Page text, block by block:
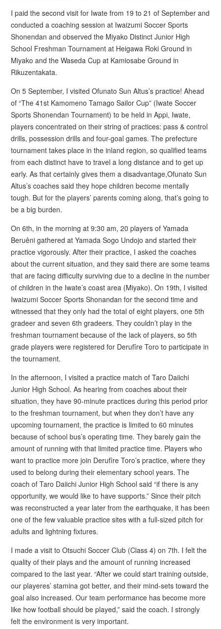
I paid the second visit for Iwate from 19 to 21 of September and
conducted a coaching session at Iwaizumi Soccer Sports
Shonendan and observed the Miyako Distinct Junior High
School Freshman Tournament at Heigawa Roki Ground in
Miyako and the Waseda Cup at Kamiosabe Ground in
Rikuzentakata.
On 5 September, I visited Ofunato Sun Altus’s practice! Ahead
of “The 41st Kamomeno Tamago Sailor Cup” (Iwate Soccer
Sports Shonendan Tournament) to be held in Appi, Iwate,
players concentrated on their string of practices: pass & control
drills, possession drills and four-goal games. The prefecture
tournament takes place in the inland region, so qualified teams
from each distinct have to travel a long distance and to get up
early. As that certainly gives them a disadvantage,Ofunato Sun
Altus’s coaches said they hope children become mentally
tough. But for the players’ parents coming along, that’s going to
be a big burden.
On 6th, in the morning at 9:30 am, 20 players of Yamada
Beruêni gathered at Yamada Sogo Undojo and started their
practice vigorously. After their practice, I asked the coaches
about the current situation, and they said there are some teams
that are facing difficulty surviving due to a decline in the number
of children in the Iwate’s coast area (Miyako). On 19th, I visited
Iwaizumi Soccer Sports Shonandan for the second time and
witnessed that they only had the total of eight players, one 5th
gradeer and seven 6th gradeers. They couldn’t play in the
freshman tournament because of the lack of players, so 5th
grade players were registered for Derufîre Toro to participate in
the tournament.
In the afternoon, I visited a practice match of Taro Daiichi
Junior High School. As hearing from coaches about their
situation, they have 90-minute practices during this period prior
to the freshman tournament, but when they don’t have any
upcoming tournament, the practice is limited to 60 minutes
because of school bus’s operating time. They barely gain the
amount of running with that limited practice time. Players who
want to practice more join Derufîre Toro’s practice, where they
used to belong during their elementary school years. The
coach of Taro Daiichi Junior High School said “if there is any
opportunity, we would like to have supports.” Since their pitch
was reconstructed a year later from the earthquake, it has been
one of the few valuable practice sites with a full-sized pitch for
adults and lightning fixtures.
I made a visit to Otsuchi Soccer Club (Class 4) on 7th. I felt the
quality of their plays and the amount of running increased
compared to the last year. “After we could start training outside,
our playeres’ stamina got better, and their mind-sets toward the
goal also increased. Our team performance has become more
like how football should be played,” said the coach. I strongly
felt the environment is very important.